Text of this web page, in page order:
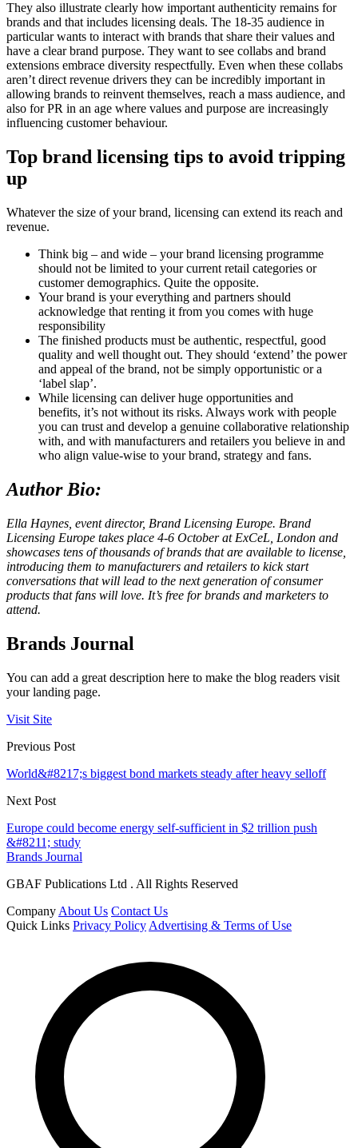
They also illustrate clearly how important authenticity remains for
brands and that includes licensing deals. The 18-35 audience in
particular wants to interact with brands that share their values and
have a clear brand purpose. They want to see collabs and brand
extensions embrace diversity respectfully. Even when these collabs
aren’t direct revenue drivers they can be incredibly important in
allowing brands to reinvent themselves, reach a mass audience, and
also for PR in an age where values and purpose are increasingly
influencing customer behaviour.
Top brand licensing tips to avoid tripping
up
Whatever the size of your brand, licensing can extend its reach and
revenue.
Think big – and wide – your brand licensing programme
should not be limited to your current retail categories or
customer demographics. Quite the opposite.
Your brand is your everything and partners should
acknowledge that renting it from you comes with huge
responsibility
The finished products must be authentic, respectful, good
quality and well thought out. They should ‘extend’ the power
and appeal of the brand, not be simply opportunistic or a
‘label slap’.
While licensing can deliver huge opportunities and
benefits, it’s not without its risks. Always work with people
you can trust and develop a genuine collaborative relationship
with, and with manufacturers and retailers you believe in and
who align value-wise to your brand, strategy and fans.
Author Bio:
Ella Haynes, event director, Brand Licensing Europe. Brand
Licensing Europe takes place 4-6 October at ExCeL, London and
showcases tens of thousands of brands that are available to license,
introducing them to manufacturers and retailers to kick start
conversations that will lead to the next generation of consumer
products that fans will love. It’s free for brands and marketers to
attend.
Brands Journal
You can add a great description here to make the blog readers visit
your landing page.
Visit Site
Previous Post
World&#8217;s biggest bond markets steady after heavy selloff
Next Post
Europe could become energy self-sufficient in $2 trillion push
&#8211; study
Brands Journal
GBAF Publications Ltd . All Rights Reserved
Company About Us Contact Us
Quick Links Privacy Policy Advertising & Terms of Use